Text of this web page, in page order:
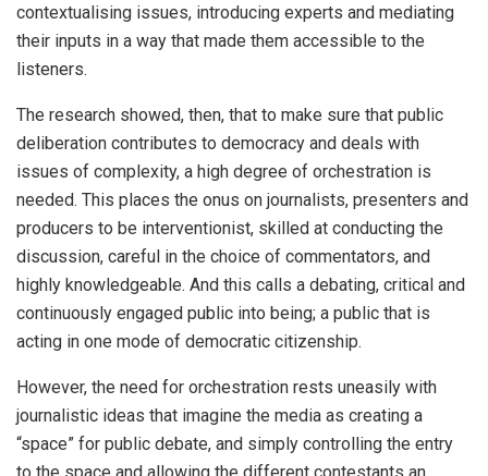
contextualising issues, introducing experts and mediating
their inputs in a way that made them accessible to the
listeners.
The research showed, then, that to make sure that public
deliberation contributes to democracy and deals with
issues of complexity, a high degree of orchestration is
needed. This places the onus on journalists, presenters and
producers to be interventionist, skilled at conducting the
discussion, careful in the choice of commentators, and
highly knowledgeable. And this calls a debating, critical and
continuously engaged public into being; a public that is
acting in one mode of democratic citizenship.
However, the need for orchestration rests uneasily with
journalistic ideas that imagine the media as creating a
“space” for public debate, and simply controlling the entry